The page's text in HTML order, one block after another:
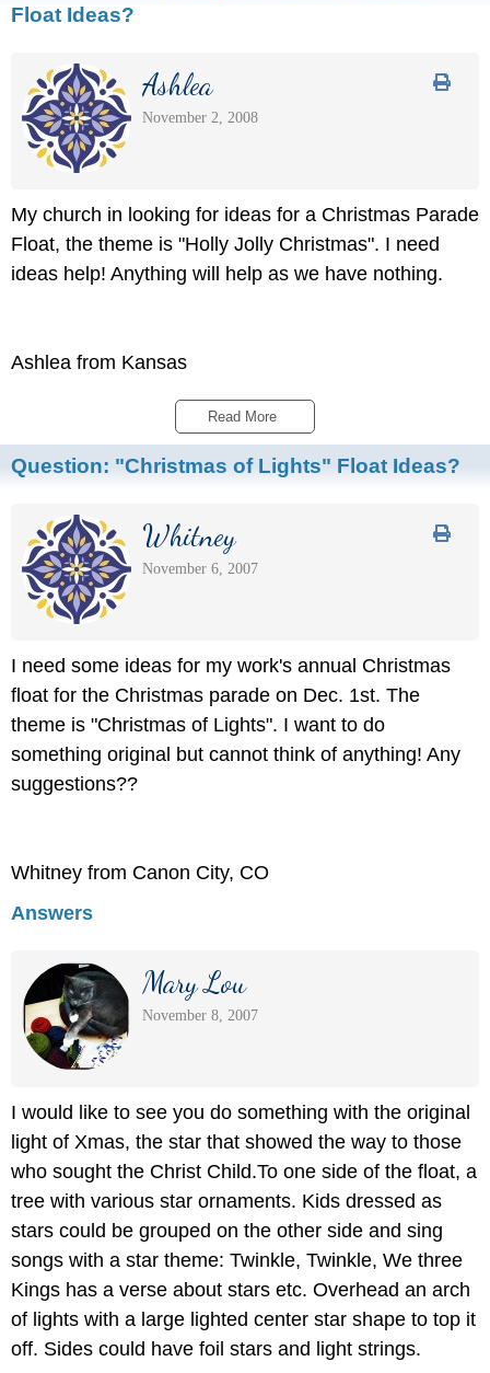
Float Ideas?
Ashlea
November 2, 2008
My church in looking for ideas for a Christmas Parade
Float, the theme is "Holly Jolly Christmas". I need
ideas help! Anything will help as we have nothing.
Ashlea from Kansas
Read More
Question: "Christmas of Lights" Float Ideas?
Whitney
November 6, 2007
I need some ideas for my work's annual Christmas
float for the Christmas parade on Dec. 1st. The
theme is "Christmas of Lights". I want to do
something original but cannot think of anything! Any
suggestions??
Whitney from Canon City, CO
Answers
Mary Lou
November 8, 2007
I would like to see you do something with the original
light of Xmas, the star that showed the way to those
who sought the Christ Child.To one side of the float, a
tree with various star ornaments. Kids dressed as
stars could be grouped on the other side and sing
songs with a star theme: Twinkle, Twinkle, We three
Kings has a verse about stars etc. Overhead an arch
of lights with a large lighted center star shape to top it
off. Sides could have foil stars and light strings.